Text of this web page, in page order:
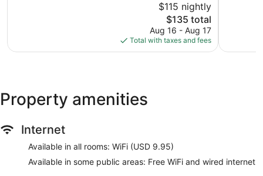
$115 nightly
The
price
is
$135
$135 total
Aug 16 - Aug 17
Total with taxes and fees
Property amenities
Internet
Available in all rooms: WiFi (USD 9.95)
Available in some public areas: Free WiFi and wired internet